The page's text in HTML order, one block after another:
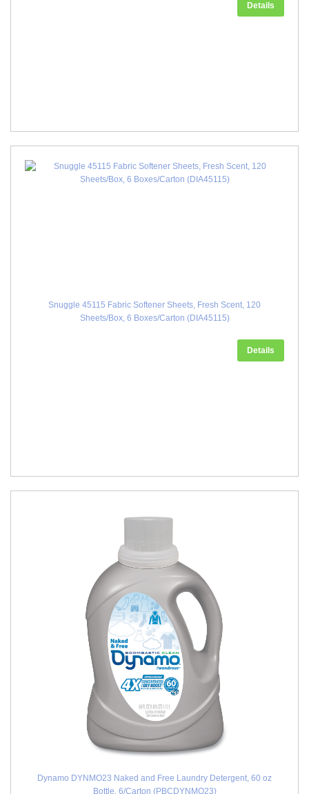
Details
Snuggle 45115 Fabric Softener Sheets, Fresh Scent, 120
Sheets/Box, 6 Boxes/Carton (DIA45115)
Details
Dynamo DYNMO23 Naked and Free Laundry Detergent, 60 oz
Bottle, 6/Carton (PBCDYNMO23)